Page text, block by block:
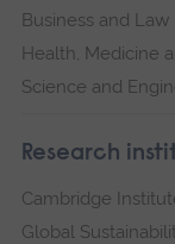
Business and Law
Health, Medicine
Science and
Research
Cambridge
Global